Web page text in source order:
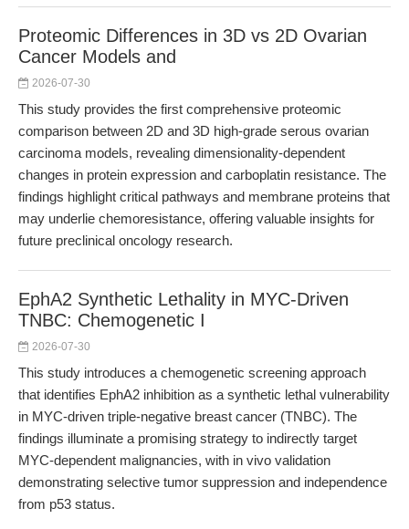
Proteomic Differences in 3D vs 2D Ovarian
Cancer Models and
2026-07-30
This study provides the first comprehensive proteomic
comparison between 2D and 3D high-grade serous ovarian
carcinoma models, revealing dimensionality-dependent
changes in protein expression and carboplatin resistance. The
findings highlight critical pathways and membrane proteins that
may underlie chemoresistance, offering valuable insights for
future preclinical oncology research.
EphA2 Synthetic Lethality in MYC-Driven
TNBC: Chemogenetic I
2026-07-30
This study introduces a chemogenetic screening approach
that identifies EphA2 inhibition as a synthetic lethal vulnerability
in MYC-driven triple-negative breast cancer (TNBC). The
findings illuminate a promising strategy to indirectly target
MYC-dependent malignancies, with in vivo validation
demonstrating selective tumor suppression and independence
from p53 status.